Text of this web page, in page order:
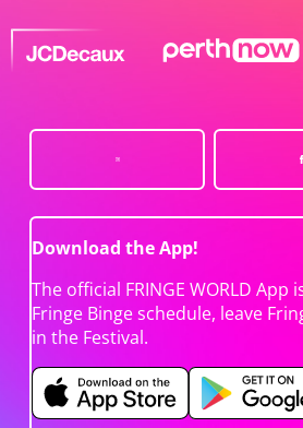
Download the App!
The official FRINGE WORLD
Fringe Binge schedule, leave
in the Festival.